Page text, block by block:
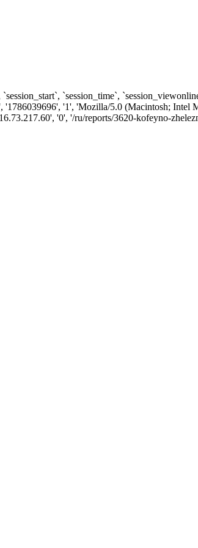
`session_time`,
'1', 'Mozilla/5.0 (Macintosh; Intel
'0', '/ru/reports/3620-kofeyno-